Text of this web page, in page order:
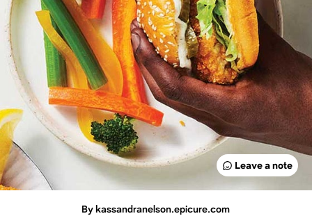
Leave a note
By kassandranelson.epicure.com